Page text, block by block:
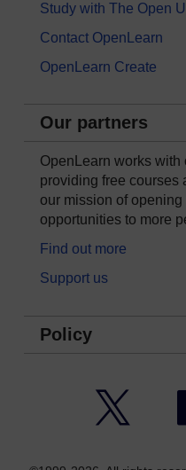
Study with The Open
Contact OpenLearn
OpenLearn Create
Our partners
OpenLearn works
providing free courses
our mission of opening
opportunities to more
Find out more
Support us
Policy